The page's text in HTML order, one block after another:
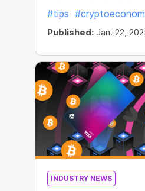
directly reflected in
currencies. For
the historical
and reached 7.9%.
not feeling too well
people will bother to
forecasts about its
#tips
Published: Jan. 22,
INDUSTRY NEWS